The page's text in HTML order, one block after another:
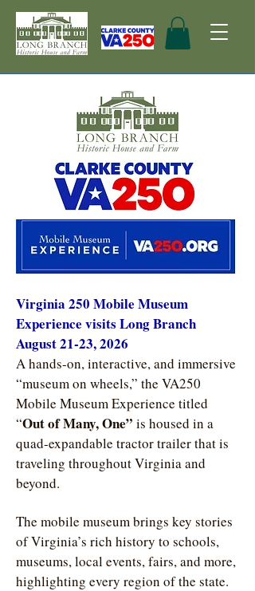
Virginia 250 Mobile Museum
Experience visits Long Branch
August 21-23, 2026
A hands-on, interactive, and immersive
“museum on wheels,” the VA250
Mobile Museum Experience titled
“Out of Many, One” is housed in a
quad-expandable tractor trailer that is
traveling throughout Virginia and
beyond.
The mobile museum brings key stories
of Virginia’s rich history to schools,
museums, local events, fairs, and more,
highlighting every region of the state.